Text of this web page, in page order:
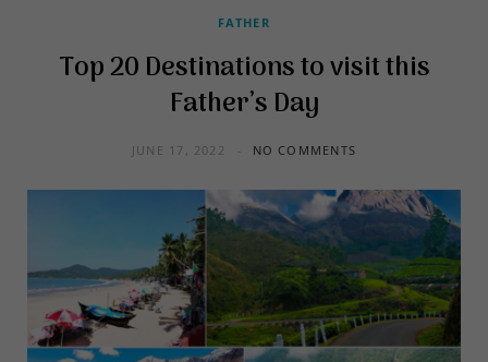
FATHER
Top 20 Destinations to visit this
Father’s Day
JUNE 17, 2022 NO COMMENTS